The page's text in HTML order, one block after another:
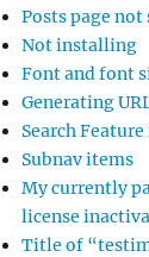
Posts page
Not installing
Font and font
Generating
Search
Subnav items
My currently
license
Title of